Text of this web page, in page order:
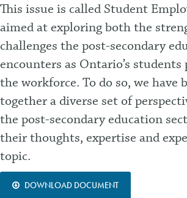
This issue is called Student
aimed at exploring both the
challenges the post-secondary
encounters as Ontario’s
the workforce. To do so, we have
together a diverse set of
the post-secondary education
their thoughts, expertise and
topic.
DOWNLOAD DOCUMENT